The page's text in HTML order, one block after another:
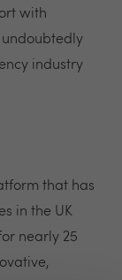
with
undoubtedly
industry
that has
in the UK
nearly 25